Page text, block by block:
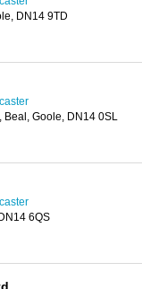
DN14 9TD
Beal, Goole, DN14 0SL
6QS